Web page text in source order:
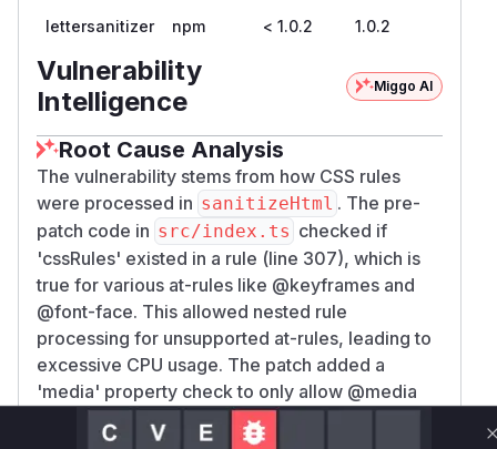
lettersanitizer npm < 1.0.2 1.0.2
Vulnerability
Intelligence
Miggo AI
Root Cause Analysis
The vulnerability stems from how CSS rules
were processed in sanitizeHtml . The pre-
patch code in src/index.ts checked if
'cssRules' existed in a rule (line 307), which is
true for various at-rules like @keyframes and
@font-face. This allowed nested rule
processing for unsupported at-rules, leading to
excessive CPU usage. The patch added a
'media' property check to only allow @media
rules (which are supported), demonstrating the
vulnerability was in the original conditional